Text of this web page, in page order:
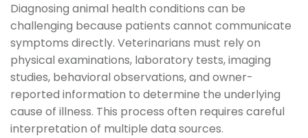
Diagnosing animal health conditions can be
challenging because patients cannot communicate
symptoms directly. Veterinarians must rely on
physical examinations, laboratory tests, imaging
studies, behavioral observations, and owner-
reported information to determine the underlying
cause of illness. This process often requires careful
interpretation of multiple data sources.